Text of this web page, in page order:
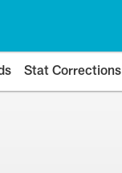
Stat Corrections